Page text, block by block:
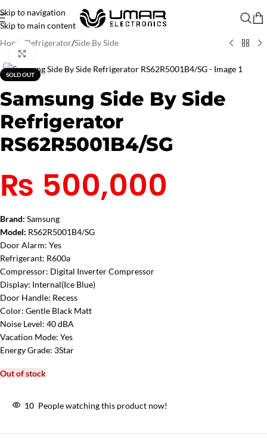
Skip to navigation
Skip to main content
Home
/Refrigerator/Side By Side
SOLD OUT
Samsung Side By Side
Refrigerator
RS62R5001B4/SG
₨ 500,000
Brand: Samsung
Model: RS62R5001B4/SG
Door Alarm: Yes
Refrigerant: R600a
Compressor: Digital Inverter Compressor
Display: Internal(Ice Blue)
Door Handle: Recess
Color: Gentle Black Matt
Noise Level: 40 dBA
Vacation Mode: Yes
Energy Grade: 3Star
Out of stock
10 People watching this product now!